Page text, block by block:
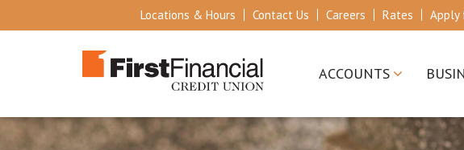
Locations & Hours Contact Us Careers Rates Apply
ACCOUNTS